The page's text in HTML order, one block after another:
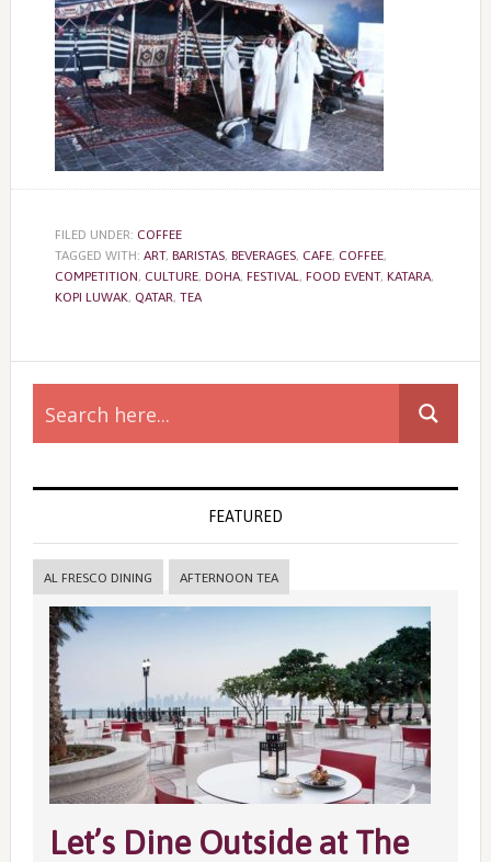
FILED UNDER: COFFEE
TAGGED WITH: ART, BARISTAS, BEVERAGES, CAFE, COFFEE,
COMPETITION, CULTURE, DOHA, FESTIVAL, FOOD EVENT, KATARA,
KOPI LUWAK, QATAR, TEA
Primary
Sidebar
FEATURED
AL FRESCO DINING AFTERNOON TEA
Let’s Dine Outside at The